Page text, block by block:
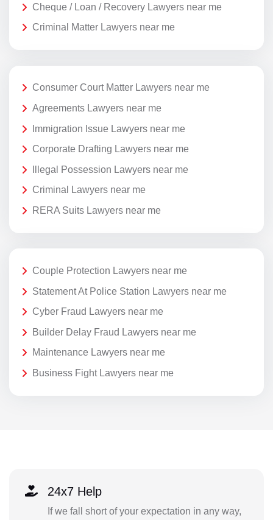
Cheque / Loan / Recovery Lawyers near me
Criminal Matter Lawyers near me
Consumer Court Matter Lawyers near me
Agreements Lawyers near me
Immigration Issue Lawyers near me
Corporate Drafting Lawyers near me
Illegal Possession Lawyers near me
Criminal Lawyers near me
RERA Suits Lawyers near me
Couple Protection Lawyers near me
Statement At Police Station Lawyers near me
Cyber Fraud Lawyers near me
Builder Delay Fraud Lawyers near me
Maintenance Lawyers near me
Business Fight Lawyers near me
24x7 Help
If we fall short of your expectation in any way,